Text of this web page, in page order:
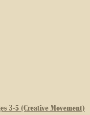
3-5 (Creative Movement)